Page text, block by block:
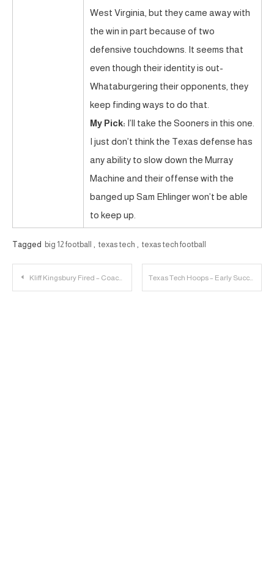
West Virginia, but they came away with
the win in part because of two
defensive touchdowns. It seems that
even though their identity is out-
Whataburgering their opponents, they
keep finding ways to do that.
My Pick: I’ll take the Sooners in this one.
I just don’t think the Texas defense has
any ability to slow down the Murray
Machine and their offense with the
banged up Sam Ehlinger won’t be able
to keep up.
Tagged big 12 football , texas tech , texas tech football
Post
Kliff Kingsbury Fired – Coaching Search Rollercoaster | 23 Personnel Podcast – 054 Texas Tech Hoops – Early Success & Respect